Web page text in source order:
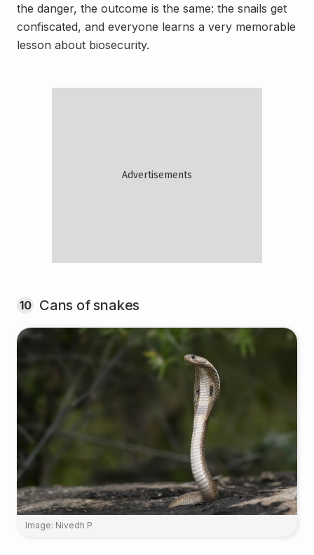
the danger, the outcome is the same: the snails get
confiscated, and everyone learns a very memorable
lesson about biosecurity.
10 Cans of snakes
Image: Nivedh P